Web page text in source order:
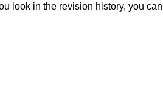
look in the revision history, you